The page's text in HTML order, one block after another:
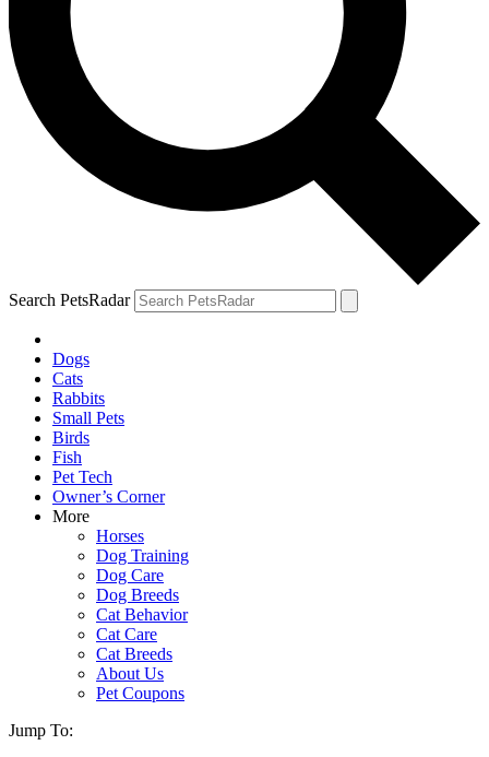
Search PetsRadar
Dogs
Cats
Rabbits
Small Pets
Birds
Fish
Pet Tech
Owner’s Corner
More
Horses
Dog Training
Dog Care
Dog Breeds
Cat Behavior
Cat Care
Cat Breeds
About Us
Pet Coupons
Jump To: